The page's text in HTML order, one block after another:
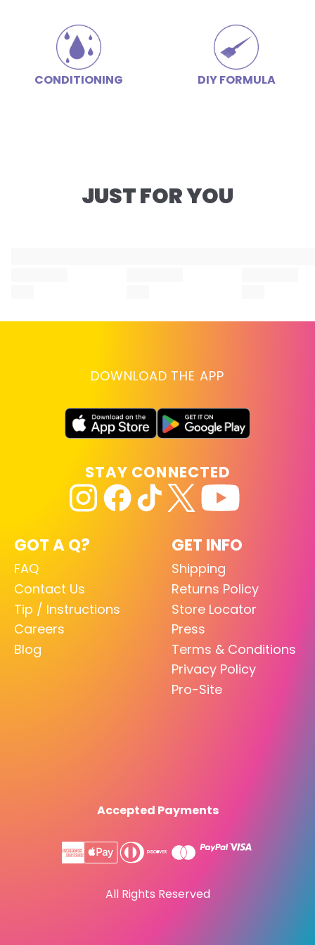
CONDITIONING DIY FORMULA
JUST FOR YOU
DOWNLOAD THE APP
GOT A Q?
FAQ
Contact Us
Tip / Instructions
Careers
Blog
GET INFO
Shipping
Returns Policy
Store Locator
Press
Terms & Conditions
Privacy Policy
Pro-Site
STAY CONNECTED
Accepted Payments
All Rights Reserved